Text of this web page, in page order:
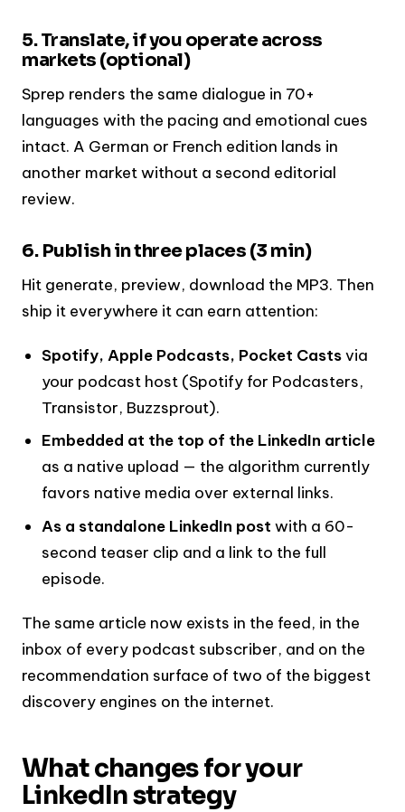
5. Translate, if you operate across
markets (optional)
Sprep renders the same dialogue in 70+
languages with the pacing and emotional cues
intact. A German or French edition lands in
another market without a second editorial
review.
6. Publish in three places (3 min)
Hit generate, preview, download the MP3. Then
ship it everywhere it can earn attention:
Spotify, Apple Podcasts, Pocket Castsvia
your podcast host (Spotify for Podcasters,
Transistor, Buzzsprout).
Embedded at the top of the LinkedIn article
as a native upload — the algorithm currently
favors native media over external links.
As a standalone LinkedIn post with a 60-
second teaser clip and a link to the full
episode.
The same article now exists in the feed, in the
inbox of every podcast subscriber, and on the
recommendation surface of two of the biggest
discovery engines on the internet.
What changes for your
LinkedIn strategy